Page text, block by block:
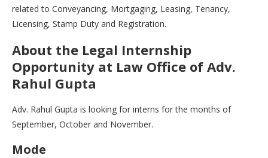
related to Conveyancing, Mortgaging, Leasing, Tenancy,
Licensing, Stamp Duty and Registration.
About the Legal Internship
Opportunity at Law Office of Adv.
Rahul Gupta
Adv. Rahul Gupta is looking for interns for the months of
September, October and November.
Mode